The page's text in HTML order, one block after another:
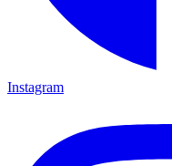
Instagram